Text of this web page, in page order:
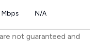
N/A
not guaranteed and